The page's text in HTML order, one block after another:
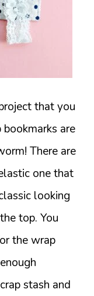
that you
bookmarks are
There are
one that
looking
top. You
the wrap
stash and